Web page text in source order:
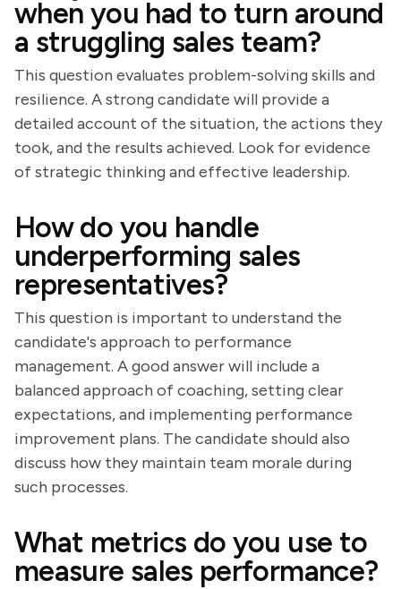
when you had to turn around
a struggling sales team?
This question evaluates problem-solving skills and
resilience. A strong candidate will provide a
detailed account of the situation, the actions they
took, and the results achieved. Look for evidence
of strategic thinking and effective leadership.
How do you handle
underperforming sales
representatives?
This question is important to understand the
candidate's approach to performance
management. A good answer will include a
balanced approach of coaching, setting clear
expectations, and implementing performance
improvement plans. The candidate should also
discuss how they maintain team morale during
such processes.
What metrics do you use to
measure sales performance?